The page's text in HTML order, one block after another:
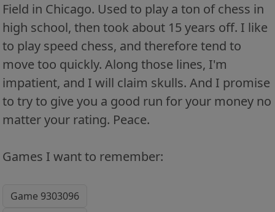
Field in Chicago. Used to play a ton of chess in
high school, then took about 15 years off. I like
to play speed chess, and therefore tend to
move too quickly. Along those lines, I'm
impatient, and I will claim skulls. And I promise
to try to give you a good run for your money no
matter your rating. Peace.
Games I want to remember:
Game 9303096